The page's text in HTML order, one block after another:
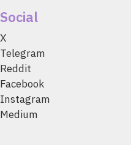
Social
X
Telegram
Reddit
Facebook
Instagram
Medium